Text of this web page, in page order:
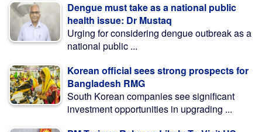
Dengue must take as a national public
health issue: Dr Mustaq
Urging for considering dengue outbreak as a
national public ...
Korean official sees strong prospects for
Bangladesh RMG
South Korean companies see significant
investment opportunities in upgrading ...